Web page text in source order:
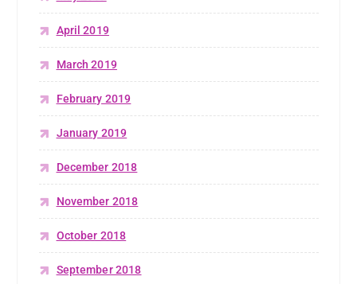
April 2019
March 2019
February 2019
January 2019
December 2018
November 2018
October 2018
September 2018